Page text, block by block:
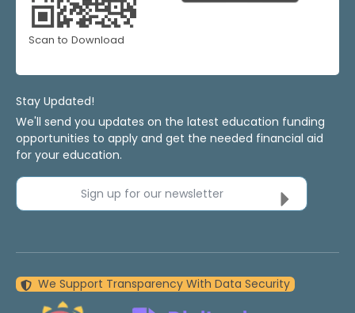
Scan to Download
Stay Updated!
We'll send you updates on the latest education funding
opportunities to apply and get the needed financial aid
for your education.
Sign up for our newsletter
We Support Transparency With Data Security